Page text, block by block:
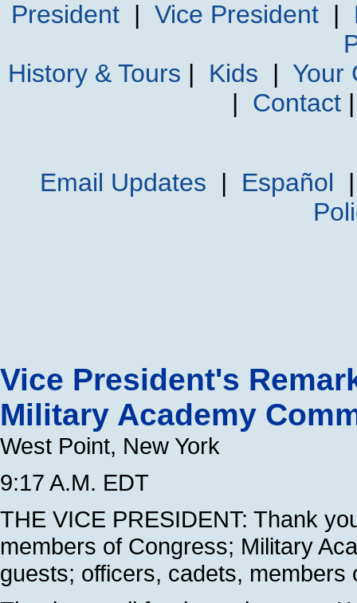
President| Vice President|
History & Tours | Kids | Your
| Contact
Email Updates | Español
Vice President's
Military Academy
West Point, New York
9:17 A.M. EDT
THE VICE PRESIDENT: Thank
members of Congress; Military
guests; officers, cadets, members